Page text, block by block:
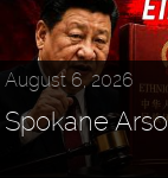
August 6, 2026
Spokane